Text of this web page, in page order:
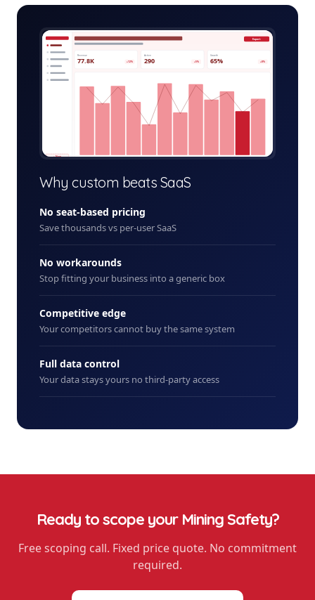
+ New
Export
Revenue
77.8K +12%
Active
290 +5%
Growth
65% +8%
Why custom beats SaaS
No seat-based pricing
Save thousands vs per-user SaaS
No workarounds
Stop fitting your business into a generic box
Competitive edge
Your competitors cannot buy the same system
Full data control
Your data stays yours no third-party access
Ready to scope your Mining Safety?
Free scoping call. Fixed price quote. No commitment
required.